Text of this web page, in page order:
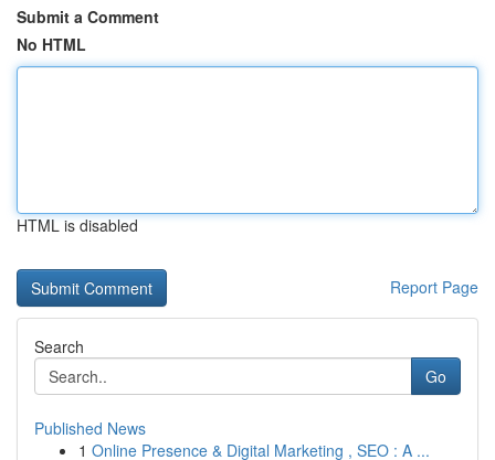
Submit a Comment
No HTML
HTML is disabled
Report Page
Search
Go
Published News
1 Online Presence & Digital Marketing , SEO : A ...